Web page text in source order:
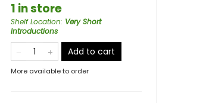
1 in store
Shelf Location: Very Short
Introductions
Add to cart
More available to order